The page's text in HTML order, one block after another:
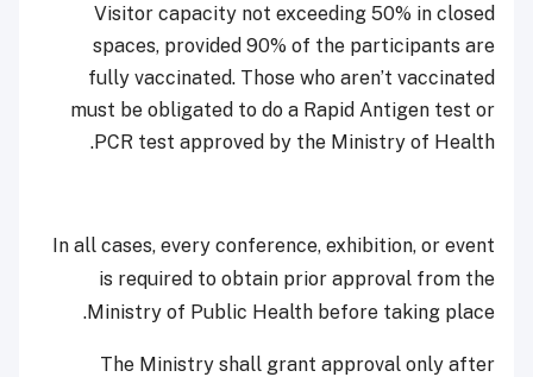
Visitor capacity not exceeding 50% in closed
spaces, provided 90% of the participants are
fully vaccinated. Those who aren’t vaccinated
must be obligated to do a Rapid Antigen test or
PCR test approved by the Ministry of Health.
In all cases, every conference, exhibition, or event
is required to obtain prior approval from the
Ministry of Public Health before taking place.
The Ministry shall grant approval only after